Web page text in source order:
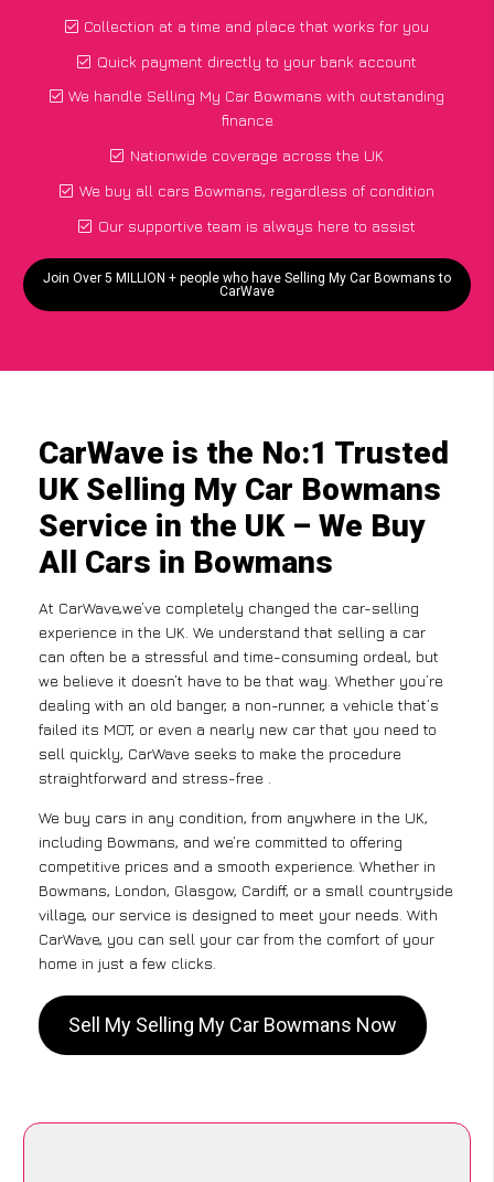
Collection at a time and place that works for you
Quick payment directly to your bank account
We handle Selling My Car Bowmans with outstanding
finance
Nationwide coverage across the UK
We buy all cars Bowmans, regardless of condition
Our supportive team is always here to assist
Join Over 5 MILLION + people who have Selling My Car Bowmans to
CarWave
CarWave is the No:1 Trusted
UK Selling My Car Bowmans
Service in the UK – We Buy
All Cars in Bowmans
At CarWave,we’ve completely changed the car-selling
experience in the UK. We understand that selling a car
can often be a stressful and time-consuming ordeal, but
we believe it doesn’t have to be that way. Whether you’re
dealing with an old banger, a non-runner, a vehicle that’s
failed its MOT, or even a nearly new car that you need to
sell quickly, CarWave seeks to make the procedure
straightforward and stress-free .
We buy cars in any condition, from anywhere in the UK,
including Bowmans, and we’re committed to offering
competitive prices and a smooth experience. Whether in
Bowmans, London, Glasgow, Cardiff, or a small countryside
village, our service is designed to meet your needs. With
CarWave, you can sell your car from the comfort of your
home in just a few clicks.
Sell My Selling My Car Bowmans Now